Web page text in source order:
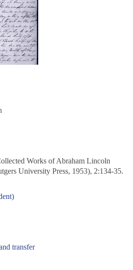
Works of Abraham Lincoln
University Press, 1953), 2:134-35.
transfer